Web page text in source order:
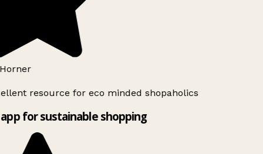
resource for eco minded shopaholics
for sustainable shopping